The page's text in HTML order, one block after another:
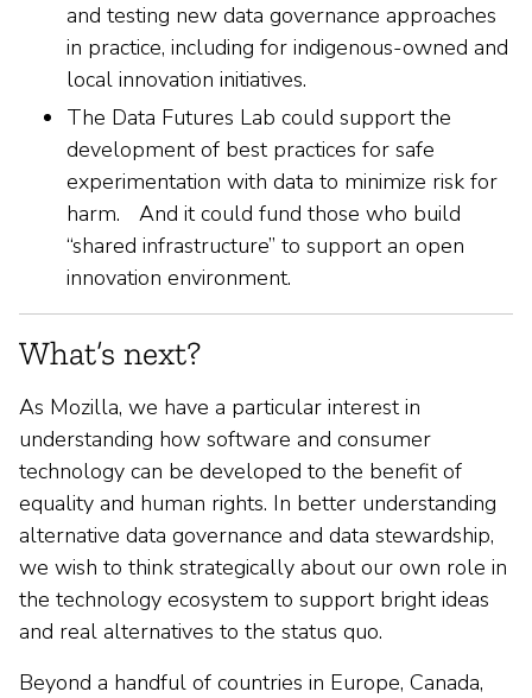
and testing new data governance approaches
in practice, including for indigenous-owned and
local innovation initiatives.
The Data Futures Lab could support the
development of best practices for safe
experimentation with data to minimize risk for
harm. And it could fund those who build
“shared infrastructure” to support an open
innovation environment.
What’s next?
As Mozilla, we have a particular interest in
understanding how software and consumer
technology can be developed to the benefit of
equality and human rights. In better understanding
alternative data governance and data stewardship,
we wish to think strategically about our own role in
the technology ecosystem to support bright ideas
and real alternatives to the status quo.
Beyond a handful of countries in Europe, Canada,